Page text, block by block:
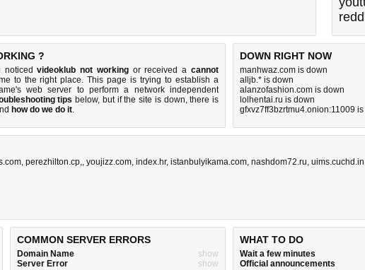
?
noticedvideoklub not workingor received acannot
to the right place. This page is trying to establish a
web server to perform a network independent
tips below, but if the site is down, there is
how do we do it.
DOWN RIGHT NOW
manhwaz.com is down
alljb.* is down
alanzofashion.com is down
lolhentai.ru is down
gfxvz7ff3bzrtmu4.onion:11009
, perezhilton.cp,, youjizz.com, index.hr, istanbulyikama.com, nashdom72.ru, uims.cuchd.in
COMMON SERVER ERRORS
Domain Name
show
Server Error
show
WHAT TO DO
Wait a few minutes
Official announcements